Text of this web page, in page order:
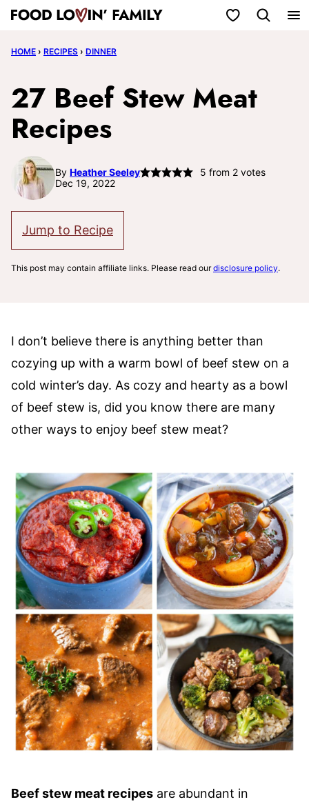
Skip
content
My Favorites
HOME › RECIPES › DINNER
27 Beef Stew Meat
Recipes
By Heather Seeley 5 from 2votes
Dec 19, 2022
Jump to Recipe
This post may contain affiliate links. Please read ourdisclosure policy.
I don’t believe there is anything better than
cozying up with a warm bowl of beef stew on a
cold winter’s day. As cozy and hearty as a bowl
of beef stew is, did you know there are many
other ways to enjoy beef stew meat?
Beef stew meat recipes are abundant in